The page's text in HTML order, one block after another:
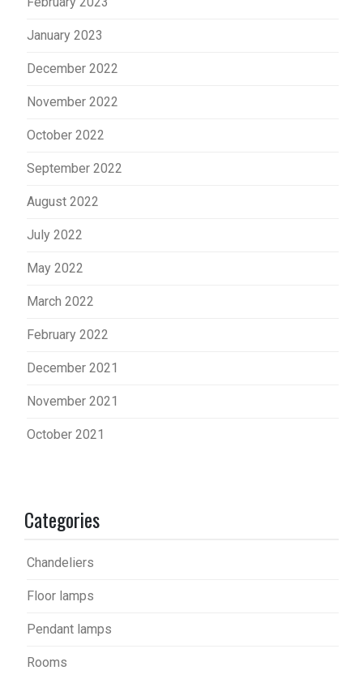
January 2023
December 2022
November 2022
October 2022
September 2022
August 2022
July 2022
May 2022
March 2022
February 2022
December 2021
November 2021
October 2021
Categories
Chandeliers
Floor lamps
Pendant lamps
Rooms